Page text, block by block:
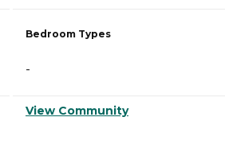
Bedroom Types
-
View Community